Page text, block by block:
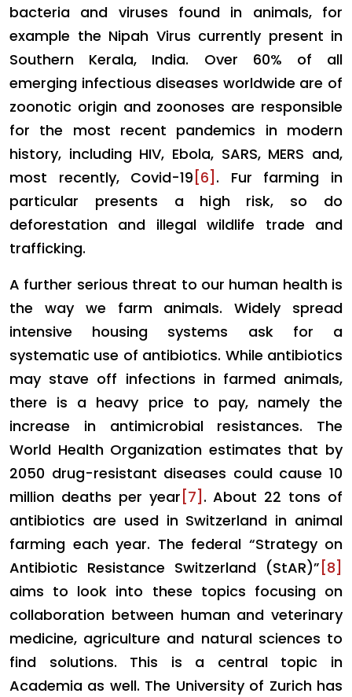
bacteria and viruses found in animals, for
example the Nipah Virus currently present in
Southern Kerala, India. Over 60% of all
emerging infectious diseases worldwide are of
zoonotic origin and zoonoses are responsible
for the most recent pandemics in modern
history, including HIV, Ebola, SARS, MERS and,
most recently, Covid-19 [6] . Fur farming in
particular presents a high risk, so do
deforestation and illegal wildlife trade and
trafficking.
A further serious threat to our human health is
the way we farm animals. Widely spread
intensive housing systems ask for a
systematic use of antibiotics. While antibiotics
may stave off infections in farmed animals,
there is a heavy price to pay, namely the
increase in antimicrobial resistances. The
World Health Organization estimates that by
2050 drug-resistant diseases could cause 10
million deaths per year [7] . About 22 tons of
antibiotics are used in Switzerland in animal
farming each year. The federal “Strategy on
Antibiotic Resistance Switzerland (StAR)” [8]
aims to look into these topics focusing on
collaboration between human and veterinary
medicine, agriculture and natural sciences to
find solutions. This is a central topic in
Academia as well. The University of Zurich has